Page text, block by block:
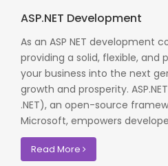
ASP.NET Development
As an ASP NET development
providing a solid, flexible,
your business into the next
growth and prosperity.
.NET), an open-source
Microsoft, empowers
Read More